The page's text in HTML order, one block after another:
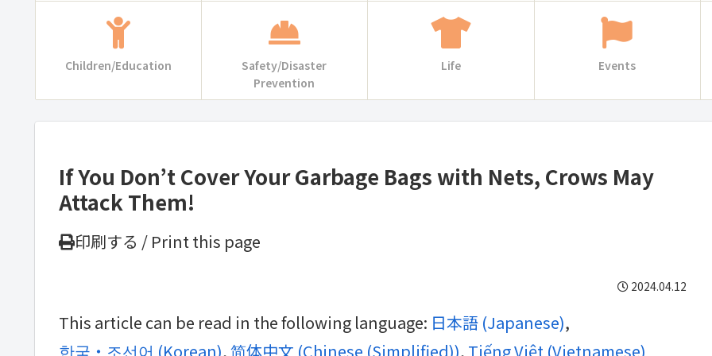
Children/Education
Safety/Disaster
Prevention
Life Events
If You Don’t Cover Your Garbage Bags with Nets, Crows May
Attack Them!
印刷する / Print this page
2024.04.12
This article can be read in the following language: 日本語 (Japanese)
한국・조선어 (Korean) 简体中文 (Chinese (Simplified)) Tiếng Việt (Vietnamese)